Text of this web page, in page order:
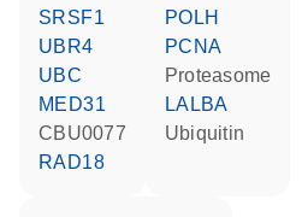
SRSF1
UBR4
UBC
MED31
CBU0077
RAD18
POLH
PCNA
proteasome
LALBA
ubiquitin